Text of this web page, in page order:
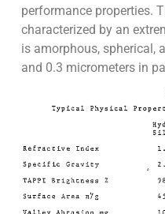
performance properties.
characterized by an
is amorphous, spherical,
and 0.3 micrometers in